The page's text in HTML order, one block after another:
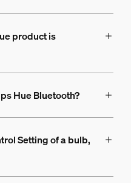
product is
Hue Bluetooth?
Setting of a bulb,